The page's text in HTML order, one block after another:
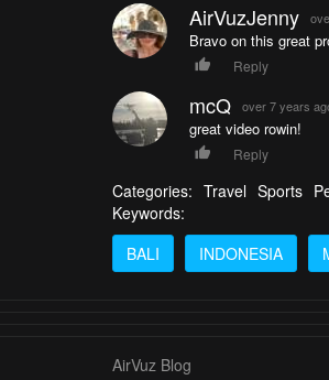
AirVuzJenny
Bravo on this great
Reply
mcQ over 7 years
great video rowin!
Reply
Categories: Travel Sports
Keywords:
BALI
INDONESIA
AirVuz Blog